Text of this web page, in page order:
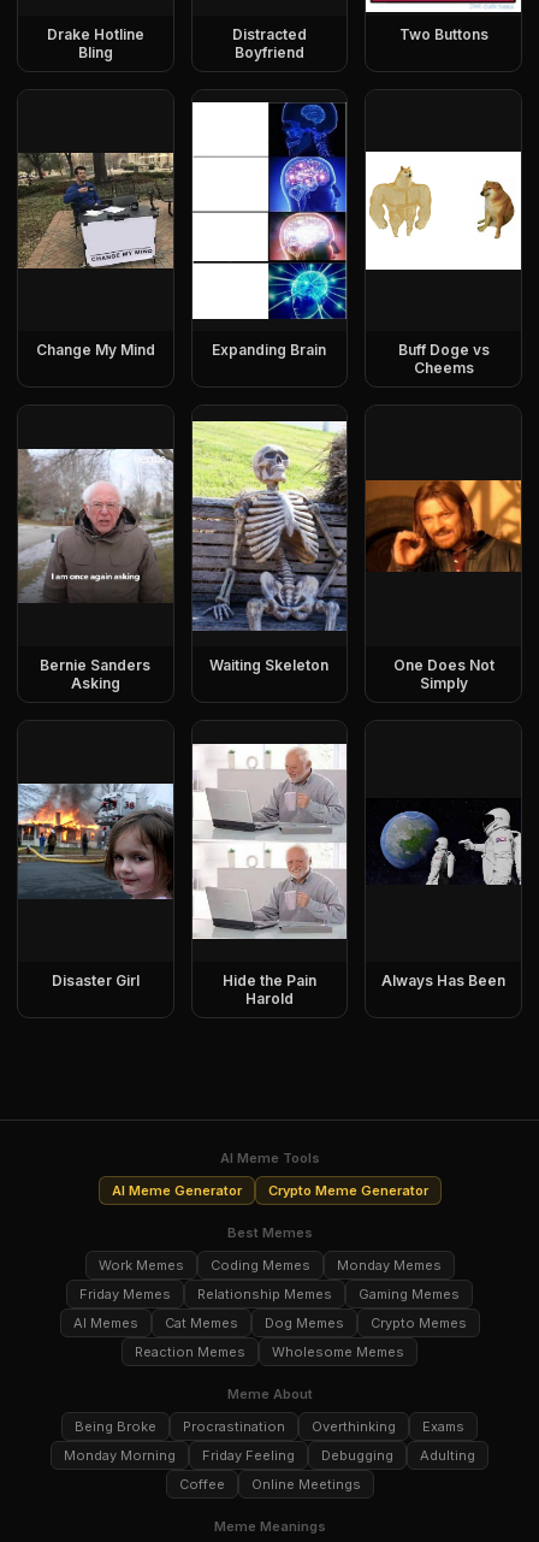
Drake Hotline
Bling
Distracted
Boyfriend
Two Buttons
Change My Mind Expanding Brain
Buff Doge vs
Cheems
Bernie Sanders
Asking
Waiting Skeleton
One Does Not
Simply
Disaster Girl
Hide the Pain
Harold
Always Has Been
AI Meme Tools
AI Meme Generator
Crypto Meme Generator
Best Memes
Work Memes
Coding Memes
Monday Memes
Friday Memes
Relationship Memes
Gaming Memes
AI Memes
Cat Memes Dog Memes
Crypto Memes
Reaction Memes
Wholesome Memes
Meme About
Being Broke
Procrastination Overthinking
Exams
Monday Morning
Friday Feeling Debugging
Adulting
Coffee
Online Meetings
Meme Meanings